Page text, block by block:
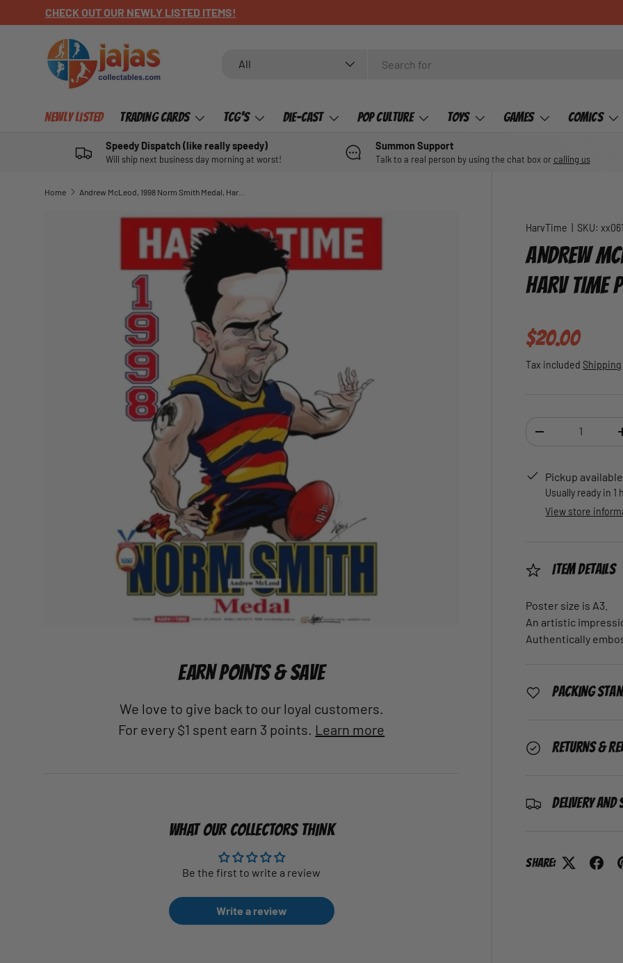
SKIP TO CONTENT
CHECK OUT OUR NEWLY LISTED ITEMS!
All
Newly Listed Trading Cards TCG's Die-Cast Pop Culture Toys Games Comics
Speedy Dispatch (like really speedy)
Will ship next business day morning at worst!
Summon Support
Talk to a real person by using the chat box or calling us
Home Andrew McLeod, 1998 Norm Smith Medal, Harv Time Poster
SKIP TO PRODUCT INFORMATION
HarvTime SKU:
ANDREW
HARV TIME
Regular
$20.00
Tax included Shipping
DECREASE
Pickup
Usually ready in 1
View store
Item Details
Poster size is A3.
An artistic
Authentically
Packing
Returns &
Delivery and
Share:
EARN POINTS & SAVE
We love to give back to our loyal customers.
For every $1 spent earn 3 points. Learn more
WHAT OUR COLLECTORS THINK
Be the first to write a review
Write a review